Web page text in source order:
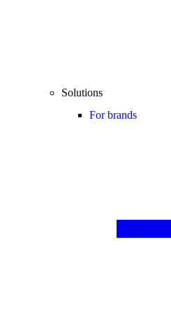
Solutions
For brands